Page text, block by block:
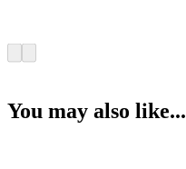
You may also like...